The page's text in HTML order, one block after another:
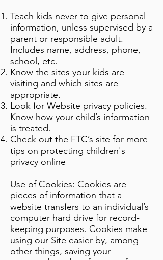
Teach kids never to give personal
information, unless supervised by a
parent or responsible adult.
Includes name, address, phone,
school, etc.
Know the sites your kids are
visiting and which sites are
appropriate.
Look for Website privacy policies.
Know how your child’s information
is treated.
Check out the FTC’s site for more
tips on protecting children's
privacy online
Use of Cookies: Cookies are
pieces of information that a
website transfers to an individual’s
computer hard drive for record-
keeping purposes. Cookies make
using our Site easier by, among
other things, saving your